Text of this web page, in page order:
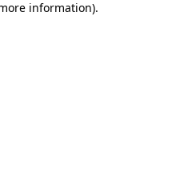
information).